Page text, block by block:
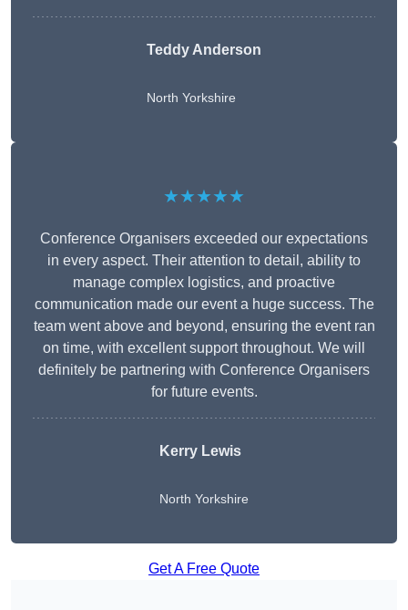
Teddy Anderson
North Yorkshire
★★★★★
Conference Organisers exceeded our expectations
in every aspect. Their attention to detail, ability to
manage complex logistics, and proactive
communication made our event a huge success. The
team went above and beyond, ensuring the event ran
on time, with excellent support throughout. We will
definitely be partnering with Conference Organisers
for future events.
Kerry Lewis
North Yorkshire
Get A Free Quote